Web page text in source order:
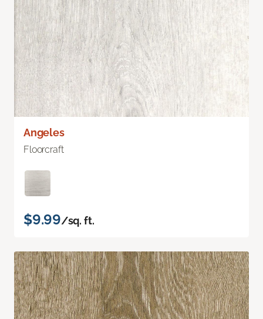
Angeles
Floorcraft
$9.99/sq. ft.